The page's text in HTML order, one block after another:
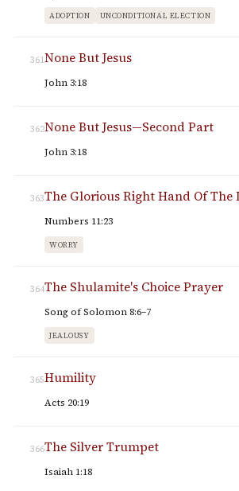
ADOPTION UNCONDITIONAL ELECTION
361None But Jesus
John 3:18
362None But Jesus—Second Part
John 3:18
363The Glorious Right Hand Of The
Numbers 11:23
WORRY
364The Shulamite's Choice Prayer
Song of Solomon 8:6–7
JEALOUSY
365Humility
Acts 20:19
366The Silver Trumpet
Isaiah 1:18